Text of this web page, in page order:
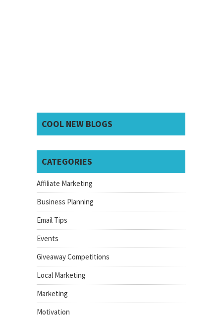
COOL NEW BLOGS
CATEGORIES
Affiliate Marketing
Business Planning
Email Tips
Events
Giveaway Competitions
Local Marketing
Marketing
Motivation